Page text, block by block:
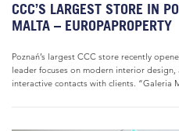
CCC’S LARGEST STORE IN
MALTA – EUROPAPROPERTY
Poznań’s largest CCC store recently
leader focuses on modern interior
interactive contacts with clients. “Galeria